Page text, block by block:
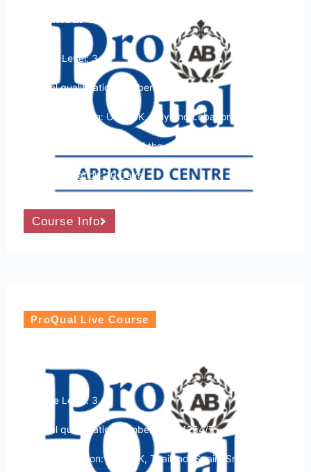
Chauffeur Driving
Course Level: 3
Ofqual qualification number: 603/4254/7
Course Location: USA, UK, Italy and Lebanon
Course Dates: Any time of the month
Course Duration: 10 Days
Course Info
ProQual Live Course
Course Level: 3
Ofqual qualification number: 603/4254/7
Course Location: USA, UK, Thailand, Spain, Sri Lanka,